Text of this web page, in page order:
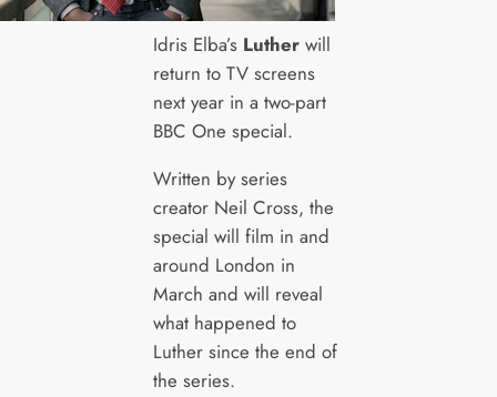
Idris Elba’s Lutherwill
return to TV screens
next year in a two-part
BBC One special.
Written by series
creator Neil Cross, the
special will film in and
around London in
March and will reveal
what happened to
Luther since the end of
the series.